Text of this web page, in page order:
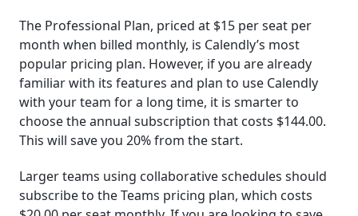
The Professional Plan, priced at $15 per seat per
month when billed monthly, is Calendly’s most
popular pricing plan. However, if you are already
familiar with its features and plan to use Calendly
with your team for a long time, it is smarter to
choose the annual subscription that costs $144.00.
This will save you 20% from the start.
Larger teams using collaborative schedules should
subscribe to the Teams pricing plan, which costs